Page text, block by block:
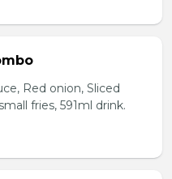
Red onion, Sliced
fries, 591ml drink.